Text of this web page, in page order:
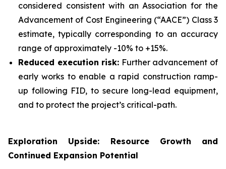
considered consistent with an Association for the
Advancement of Cost Engineering (“AACE”) Class 3
estimate, typically corresponding to an accuracy
range of approximately -10% to +15%.
Reduced execution risk: Further advancement of
early works to enable a rapid construction ramp-
up following FID, to secure long-lead equipment,
and to protect the project’s critical-path.
Exploration Upside: Resource Growth and
Continued Expansion Potential